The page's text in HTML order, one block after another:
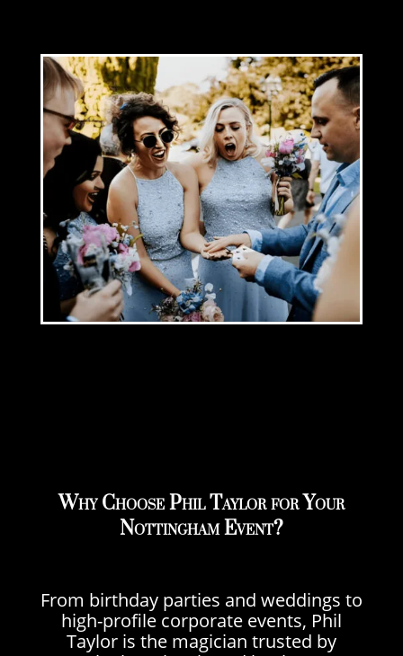
Why Choose Phil Taylor for Your
Nottingham Event?
From birthday parties and weddings to
high-profile corporate events, Phil
Taylor is the magician trusted by